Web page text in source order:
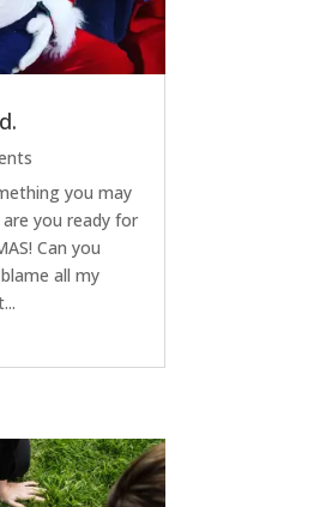
you may
you ready for
Can you
all my